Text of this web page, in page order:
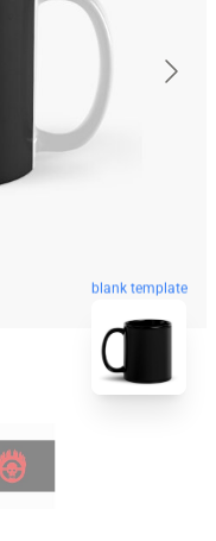
blank template